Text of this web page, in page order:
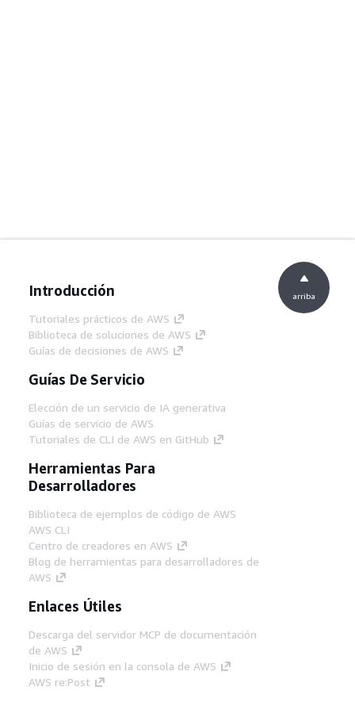
Introducción
Tutoriales prácticos de AWS
Biblioteca de soluciones de AWS
Guías de decisiones de AWS
Guías De Servicio
Elección de un servicio de IA generativa
Guías de servicio de AWS
Tutoriales de CLI de AWS en GitHub
Herramientas Para
Desarrolladores
Biblioteca de ejemplos de código de AWS
AWS CLI
Centro de creadores en AWS
Blog de herramientas para desarrolladores de
AWS
Enlaces Útiles
Descarga del servidor MCP de documentación
de AWS
Inicio de sesión en la consola de AWS
AWS re:Post
arriba